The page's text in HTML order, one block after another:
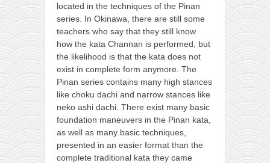
located in the techniques of the Pinan
series. In Okinawa, there are still some
teachers who say that they still know
how the kata Channan is performed, but
the likelihood is that the kata does not
exist in complete form anymore. The
Pinan series contains many high stances
like choku dachi and narrow stances like
neko ashi dachi. There exist many basic
foundation maneuvers in the Pinan kata,
as well as many basic techniques,
presented in an easier format than the
complete traditional kata they came